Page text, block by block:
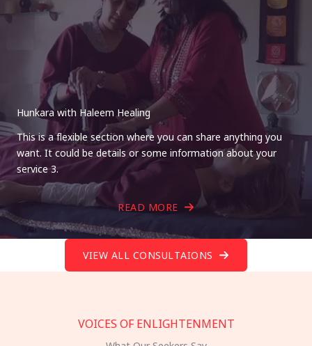
Hunkara with Haleem Healing
This is a flexible section where you can share anything you
want. It could be details or some information about your
service 3.
READ MORE
VIEW ALL CONSULTAIONS
VOICES OF ENLIGHTENMENT